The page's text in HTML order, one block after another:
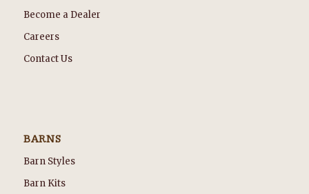
Become a Dealer
Careers
Contact Us
BARNS
Barn Styles
Barn Kits